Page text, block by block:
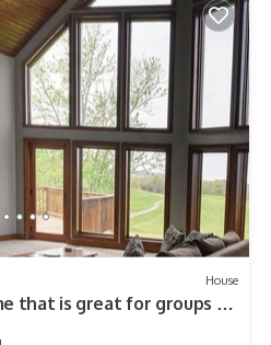
House
that is great for groups of